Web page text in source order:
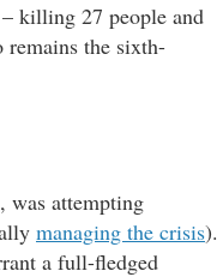
– killing 27 people and
remains the sixth-
was attempting
managing the crisis).
a full-fledged